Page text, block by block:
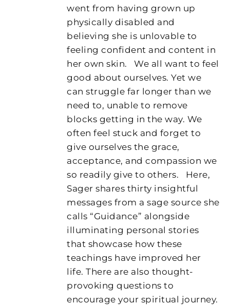
went from having grown up
physically disabled and
believing she is unlovable to
feeling confident and content in
her own skin.
We all want to feel
good about ourselves. Yet we
can struggle far longer than we
need to, unable to remove
blocks getting in the way. We
often feel stuck and forget to
give ourselves the grace,
acceptance, and compassion we
so readily give to others.
Here,
Sager shares thirty insightful
messages from a sage source she
calls “Guidance” alongside
illuminating personal stories
that showcase how these
teachings have improved her
life. There are also thought-
provoking questions to
encourage your spiritual journey.